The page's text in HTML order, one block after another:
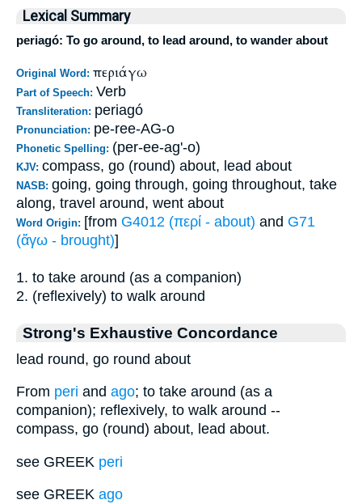
Lexical Summary
periagó: To go around, to lead around, to wander about
Original Word: περιάγω
Part of Speech: Verb
Transliteration: periagó
Pronunciation: pe-ree-AG-o
Phonetic Spelling: (per-ee-ag'-o)
KJV: compass, go (round) about, lead about
NASB: going, going through, going throughout, take
along, travel around, went about
Word Origin: [from G4012 (περί - about) and G71
(ἄγω - brought)]
1. to take around (as a companion)
2. (reflexively) to walk around
Strong's Exhaustive Concordance
lead round, go round about
From peri and ago; to take around (as a
companion); reflexively, to walk around --
compass, go (round) about, lead about.
see GREEK peri
see GREEK ago